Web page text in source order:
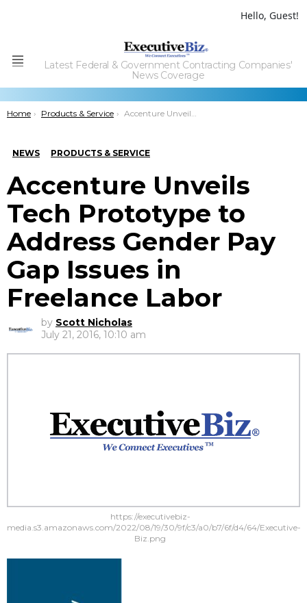
Hello, Guest!
Menu
Latest Federal & Government Contracting Companies'
News Coverage
You are here:
Home Products & Service Accenture Unveils Tech Prototype to Address Gender Pay Gap Issues in Freelance Labor
NEWS PRODUCTS & SERVICE
Accenture Unveils
Tech Prototype to
Address Gender Pay
Gap Issues in
Freelance Labor
by Scott Nicholas
July 21, 2016, 10:10 am
https://executivebiz-
media.s3.amazonaws.com/2022/08/19/30/9f/c3/a0/b7/6f/d4/64/Executive-
Biz.png